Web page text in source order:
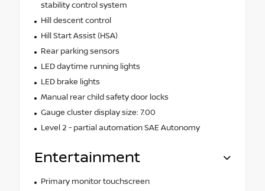
stability control system
Hill descent control
Hill Start Assist (HSA)
Rear parking sensors
LED daytime running lights
LED brake lights
Manual rear child safety door locks
Gauge cluster display size: 7.00
Level 2 - partial automation SAE Autonomy
Entertainment
Primary monitor touchscreen